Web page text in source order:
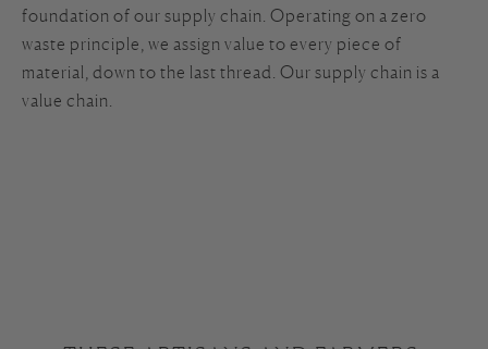
foundation of our supply chain. Operating on a zero
waste principle, we assign value to every piece of
material, down to the last thread. Our supply chain is a
value chain.